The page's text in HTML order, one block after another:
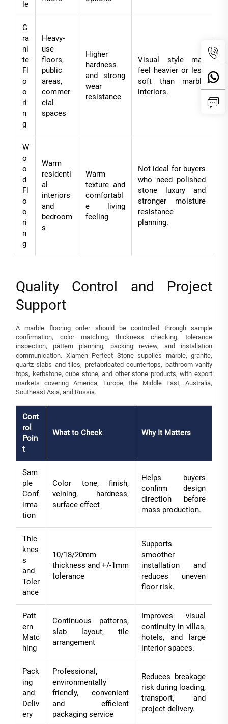
le
G
ra
ni
te
Fl
o
o
ri
n
g
Heavy-
use
floors,
public
areas,
commer
cial
spaces
Higher
hardness
and strong
wear
resistance
Visual style may
feel heavier or less
soft than marble
interiors.
W
o
o
d
Fl
o
o
ri
n
g
Warm
residenti
al
interiors
and
bedroom
s
Warm
texture and
comfortabl
e living
feeling
Not ideal for buyers
who need polished
stone luxury and
stronger moisture
resistance
planning.
Quality Control and Project
Support
A marble flooring order should be controlled through sample
confirmation, color matching, thickness checking, tolerance
inspection, pattern planning, packing review, and installation
communication. Xiamen Perfect Stone supplies marble, granite,
quartz slabs and tiles, prefabricated countertops, bathroom vanity
tops, kerbstone, cube stone, and other stone products, with export
markets covering America, Europe, the Middle East, Australia,
Southeast Asia, and Russia.
Cont
rol
Poin
t
What to Check Why It Matters
Sam
ple
Conf
irma
tion
Color tone, finish,
veining, hardness,
surface effect
Helps buyers
confirm design
direction before
mass production.
Thic
knes
s
and
Toler
ance
10/18/20mm
thickness and +/-1mm
tolerance
Supports
smoother
installation and
reduces uneven
floor risk.
Patt
ern
Matc
hing
Continuous patterns,
slab layout, tile
arrangement
Improves visual
continuity in villas,
hotels, and large
interior spaces.
Pack
ing
and
Deliv
ery
Professional,
environmentally
friendly, convenient
and efficient
packaging service
Reduces breakage
risk during loading,
transport, and
project delivery.